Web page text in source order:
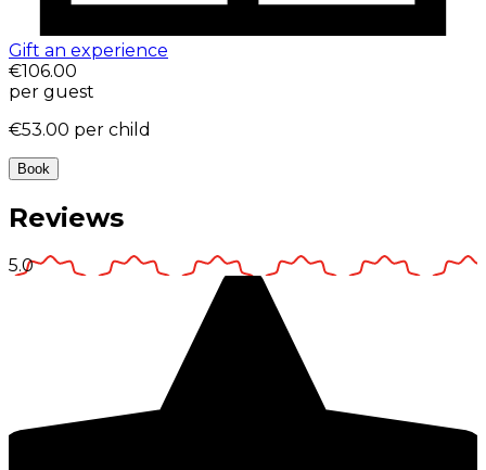
Gift an experience
€106.00
per guest
€53.00 per child
Book
Reviews
5.0